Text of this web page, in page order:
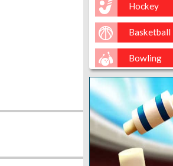
Hockey
Basketball
Bowling
Golf